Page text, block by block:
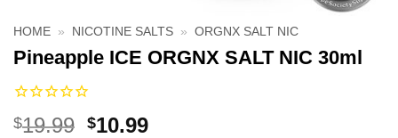
HOME » NICOTINE SALTS » ORGNX SALT NIC
Pineapple ICE ORGNX SALT NIC 30ml
$19.99 Original
$10.99Current